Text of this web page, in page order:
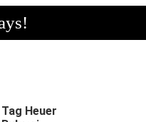
Tag Heuer